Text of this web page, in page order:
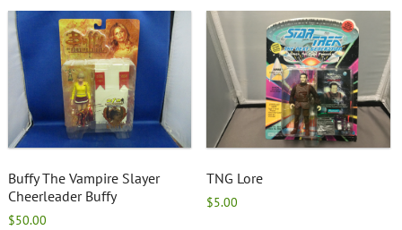
Buffy The Vampire Slayer
Cheerleader Buffy
$50.00
TNG Lore
$5.00